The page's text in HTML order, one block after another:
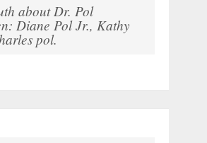
about Dr. Pol
Diane Pol Jr., Kathy
pol.